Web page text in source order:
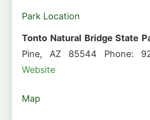
Park Location
Tonto Natural Bridge State
Pine, AZ 85544 Phone:
Website
Map